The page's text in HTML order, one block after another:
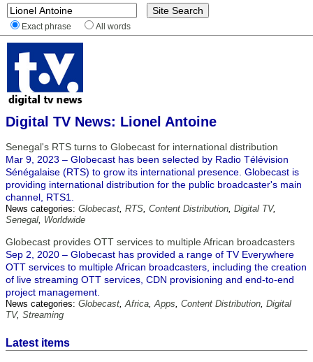
Exact phrase All words
Digital TV News: Lionel Antoine
Senegal's RTS turns to Globecast for international distribution
Mar 9, 2023 – Globecast has been selected by Radio Télévision
Sénégalaise (RTS) to grow its international presence. Globecast is
providing international distribution for the public broadcaster's main
channel, RTS1.
News categories: Globecast, RTS, Content Distribution, Digital TV,
Senegal, Worldwide
Globecast provides OTT services to multiple African broadcasters
Sep 2, 2020 – Globecast has provided a range of TV Everywhere
OTT services to multiple African broadcasters, including the creation
of live streaming OTT services, CDN provisioning and end-to-end
project management.
News categories: Globecast,Africa,Apps, Content Distribution, Digital
TV, Streaming
Latest items